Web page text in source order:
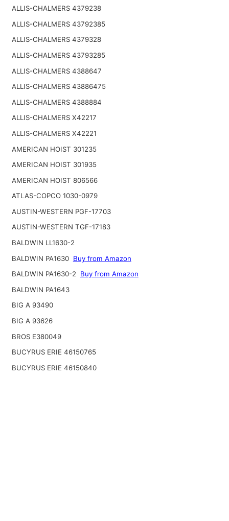
ALLIS-CHALMERS 4379238
ALLIS-CHALMERS 43792385
ALLIS-CHALMERS 4379328
ALLIS-CHALMERS 43793285
ALLIS-CHALMERS 4388647
ALLIS-CHALMERS 43886475
ALLIS-CHALMERS 4388884
ALLIS-CHALMERS X42217
ALLIS-CHALMERS X42221
AMERICAN HOIST 301235
AMERICAN HOIST 301935
AMERICAN HOIST 806566
ATLAS-COPCO 1030-0979
AUSTIN-WESTERN PGF-17703
AUSTIN-WESTERN TGF-17183
BALDWIN LL1630-2
BALDWIN PA1630 Buy from Amazon
BALDWIN PA1630-2
Buy from Amazon
BALDWIN PA1643
BIG A 93490
BIG A 93626
BROS E380049
BUCYRUS ERIE 46150765
BUCYRUS ERIE 46150840